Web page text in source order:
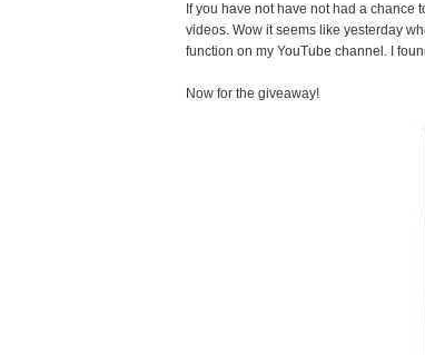
If you have not have not had a chance
videos. Wow it seems like yesterday
function on my YouTube channel. I
Now for the giveaway!